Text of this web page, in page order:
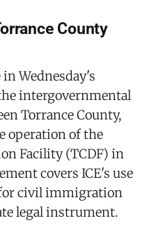
County
Wednesday's
intergovernmental
Torrance County,
operation of the
Facility (TCDF) in
covers ICE's use
civil immigration
legal instrument.